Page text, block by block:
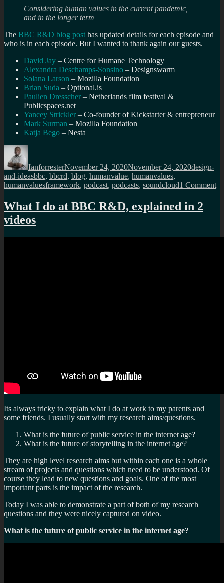
Considering human values in the current pandemic,
and in the longer term
The BBC R&D blog post has updated details for each episode and
who is in each episode. But I wanted to thank again our guests.
David Jay – Centre for Humane Technology
Alexandra Deschamps-Sonsino – Designswarm
Solana Larson – Mozilla Foundation
Brian Suda – Optional.is
Paulien Dresscher – Netherlands film festival &
Publicspaces.net
Yancey Strickler – Co-founder of Kickstarter & entrepreneur
Mark Surman – Mozilla Foundation
Katja Bego – Nesta
Author
IanforresterNovember 24, 2020November 24, 2020design-
and-ideasTags
bbc, bbcrd, blog, humanvalue, humanvalues,
humanvaluesframework, podcast, podcasts, soundcloud1 Commenton
What I do at BBC R&D, explained in 2
videos
Its always tricky to explain what I do at work to my parents and
some friends. I usually start with my research aims/questions.
What is the future of public service in the internet age?
What is the future of storytelling in the internet age?
They are high level research aims but within each one is a whole
stream of projects and questions which need to be understood. Of
course they lead to new questions and goals. One of the most
important parts is the impact of the research.
Today I was able to demonstrate a part of both of my research
questions and they were nicely captured on video.
What is the future of public service in the internet age?